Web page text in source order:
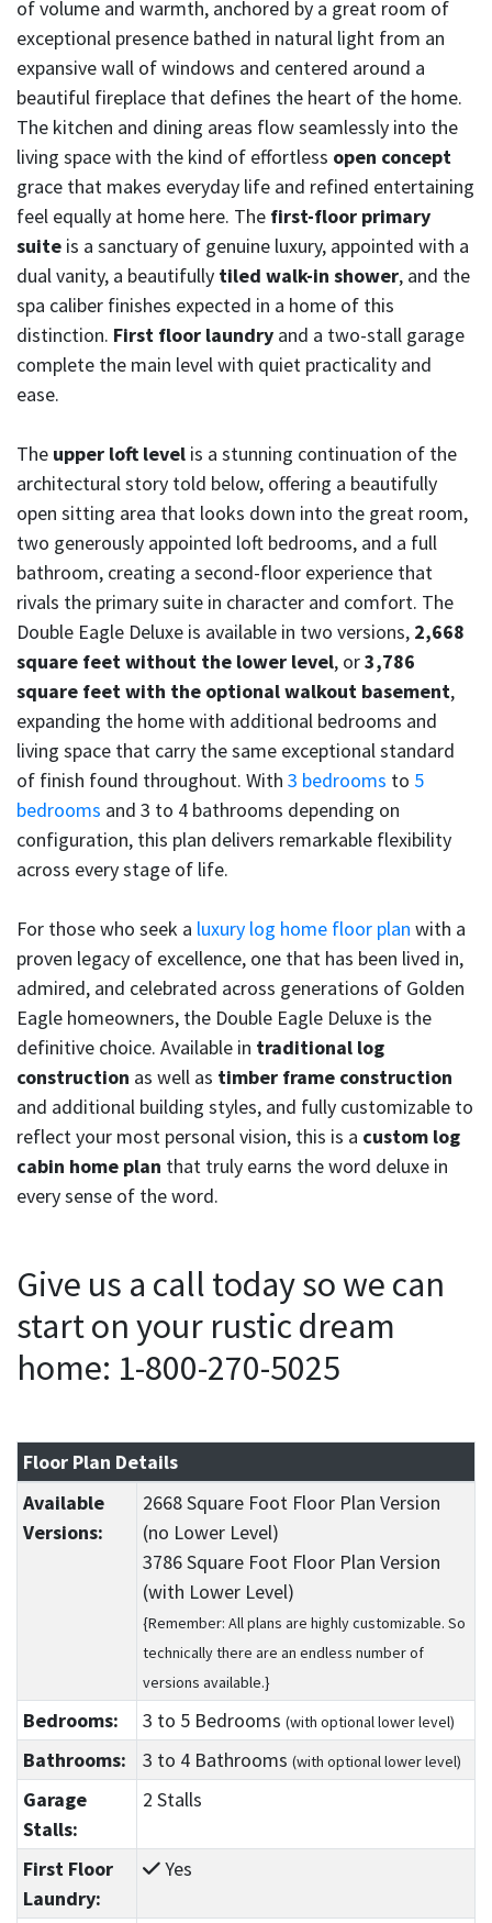
of volume and warmth, anchored by a great room of
exceptional presence bathed in natural light from an
expansive wall of windows and centered around a
beautiful fireplace that defines the heart of the home.
The kitchen and dining areas flow seamlessly into the
living space with the kind of effortless open concept
grace that makes everyday life and refined entertaining
feel equally at home here. The first-floor primary
suite is a sanctuary of genuine luxury, appointed with a
dual vanity, a beautifully tiled walk-in shower, and the
spa caliber finishes expected in a home of this
distinction. First floor laundry and a two-stall garage
complete the main level with quiet practicality and
ease.
The upper loft level is a stunning continuation of the
architectural story told below, offering a beautifully
open sitting area that looks down into the great room,
two generously appointed loft bedrooms, and a full
bathroom, creating a second-floor experience that
rivals the primary suite in character and comfort. The
Double Eagle Deluxe is available in two versions, 2,668
square feet without the lower level, or3,786
square feet with the optional walkout basement,
expanding the home with additional bedrooms and
living space that carry the same exceptional standard
of finish found throughout. With 3 bedrooms to 5
bedrooms and 3 to 4 bathrooms depending on
configuration, this plan delivers remarkable flexibility
across every stage of life.
For those who seek a luxury log home floor plan with a
proven legacy of excellence, one that has been lived in,
admired, and celebrated across generations of Golden
Eagle homeowners, the Double Eagle Deluxe is the
definitive choice. Available in traditional log
construction as well as timber frame construction
and additional building styles, and fully customizable to
reflect your most personal vision, this is a custom log
cabin home plan that truly earns the word deluxe in
every sense of the word.
Give us a call today so we can
start on your rustic dream
home: 1-800-270-5025
Floor Plan Details
Available
Versions:
2668 Square Foot Floor Plan Version
(no Lower Level)
3786 Square Foot Floor Plan Version
(with Lower Level)
{Remember: All plans are highly customizable. So
technically there are an endless number of
versions available.}
Bedrooms: 3 to 5Bedrooms (with optional lower level)
Bathrooms: 3 to 4Bathrooms (with optional lower level)
Garage
Stalls:
2 Stalls
First Floor
Laundry:
Yes